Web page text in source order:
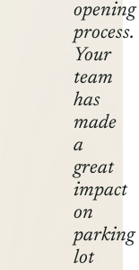
opening
process.
Your
team
has
made
a
great
impact
on
parking
lot